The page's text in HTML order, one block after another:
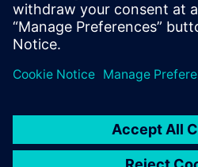
this tool. We are excited about
our future products. For
feature, the feedback I get from
really cool, I didn’t now we had
tools and of course the
people are enthusiastic about
Diehm continues. “The